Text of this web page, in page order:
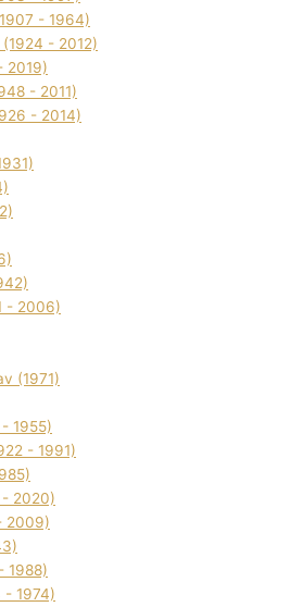
- 1964)
- 2012)
2019)
- 2011)
- 2014)
- 2006)
(1971)
- 1955)
- 1991)
- 2020)
2009)
1988)
- 1974)